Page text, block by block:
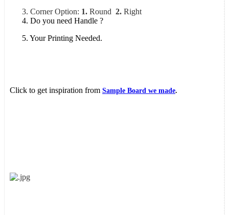
3. Corner Option: 1. Round 2. Right
4. Do you need Handle ?
5. Your Printing Needed.
Click to get inspiration from Sample Board we made.